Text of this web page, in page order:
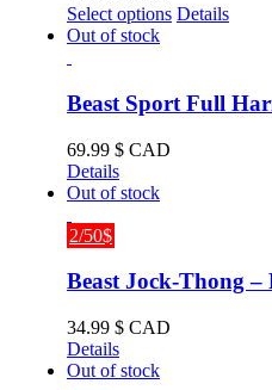
page
options
may
on
the
Select options This
variants.
The
product
page
Details
Out of stock
Beast Sport Full
69.99 $ CAD
Details
Out of stock
2/50$
Beast Jock-Thong –
34.99 $ CAD
Details
Out of stock